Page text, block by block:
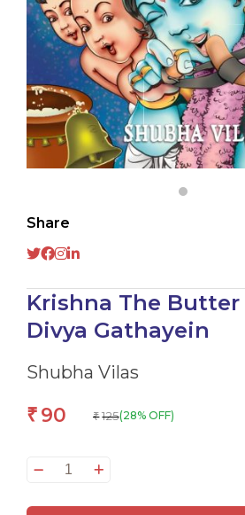
Share
Krishna The Butter
Divya Gathayein
Shubha Vilas
₹ 90 ₹ 125(28% OFF)
Krishna
Butter